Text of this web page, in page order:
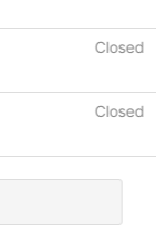
Closed
Closed